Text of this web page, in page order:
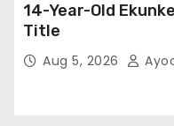
14-Year-Old
Title
Aug 5, 2026